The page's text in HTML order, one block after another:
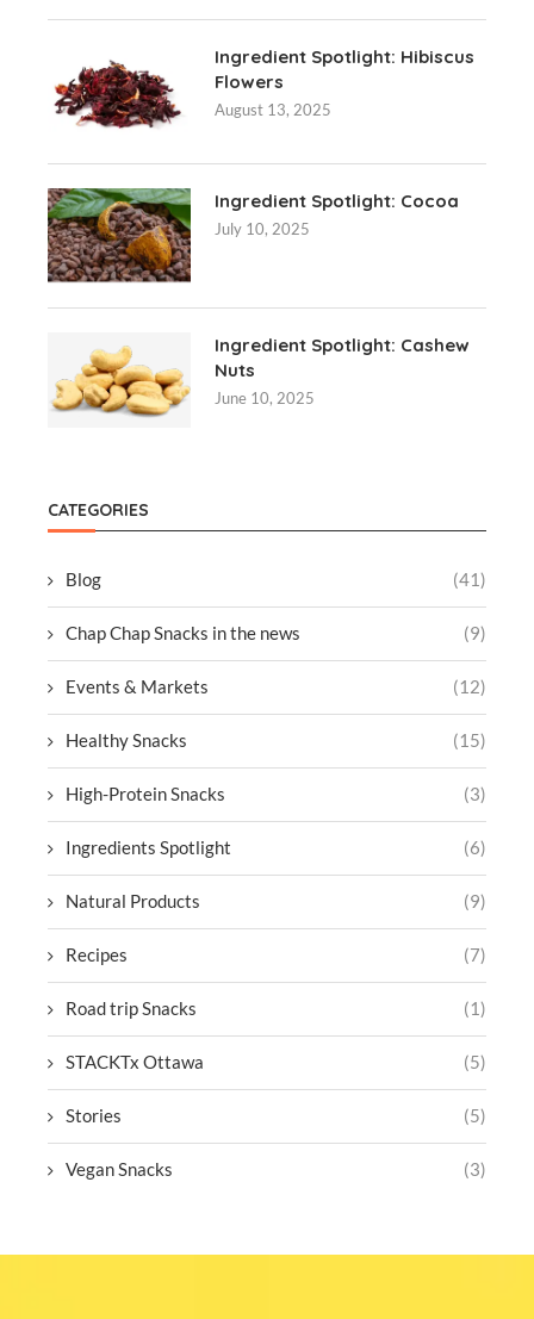
Ingredient Spotlight: Hibiscus
Flowers
August 13, 2025
Ingredient Spotlight: Cocoa
July 10, 2025
Ingredient Spotlight: Cashew
Nuts
June 10, 2025
CATEGORIES
Blog (41)
Chap Chap Snacks in the news (9)
Events & Markets (12)
Healthy Snacks (15)
High-Protein Snacks (3)
Ingredients Spotlight (6)
Natural Products (9)
Recipes (7)
Road trip Snacks (1)
STACKTx Ottawa (5)
Stories (5)
Vegan Snacks (3)